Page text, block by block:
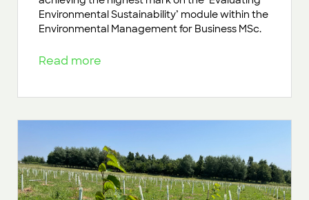
Environmental Sustainability’ module within the
Environmental Management for Business MSc.
Read more